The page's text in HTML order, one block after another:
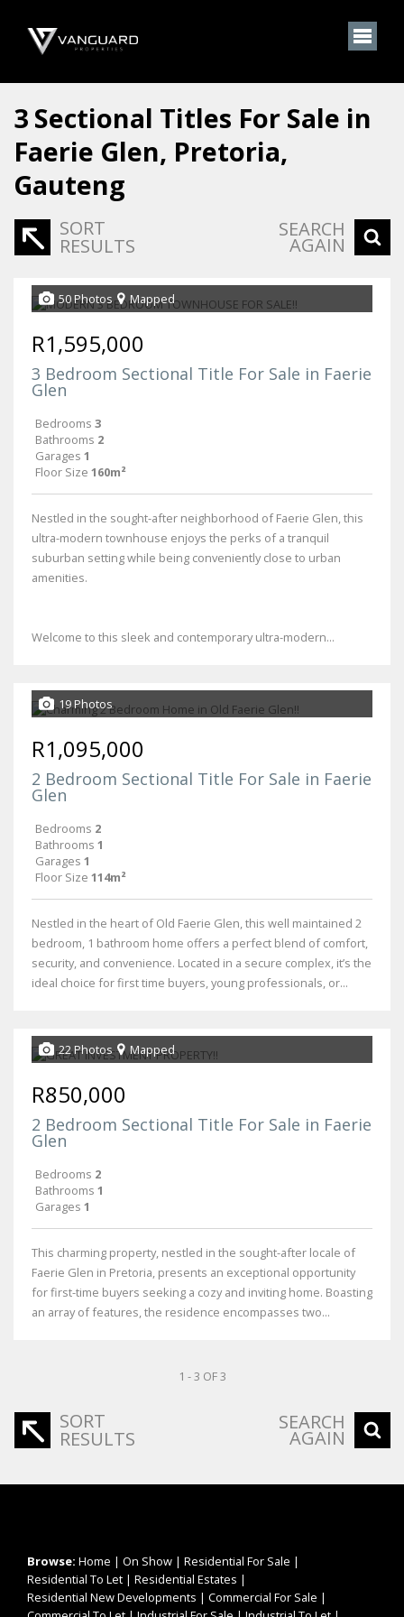
3 Sectional Titles For Sale in
Faerie Glen, Pretoria,
Gauteng
SORT
RESULTS
SEARCH
AGAIN
50 Photos Mapped
R1,595,000
3 Bedroom Sectional Title For Sale in Faerie
Glen
Bedrooms 3
Bathrooms 2
Garages 1
Floor Size 160m²
Nestled in the sought-after neighborhood of Faerie Glen, this
ultra-modern townhouse enjoys the perks of a tranquil
suburban setting while being conveniently close to urban
amenities.
Welcome to this sleek and contemporary ultra-modern...
19 Photos
R1,095,000
2 Bedroom Sectional Title For Sale in Faerie
Glen
Bedrooms 2
Bathrooms 1
Garages 1
Floor Size 114m²
Nestled in the heart of Old Faerie Glen, this well maintained 2
bedroom, 1 bathroom home offers a perfect blend of comfort,
security, and convenience. Located in a secure complex, it’s the
ideal choice for first time buyers, young professionals, or...
22 Photos Mapped
R850,000
2 Bedroom Sectional Title For Sale in Faerie
Glen
Bedrooms 2
Bathrooms 1
Garages 1
This charming property, nestled in the sought-after locale of
Faerie Glen in Pretoria, presents an exceptional opportunity
for first-time buyers seeking a cozy and inviting home. Boasting
an array of features, the residence encompasses two...
1 - 3 OF 3
SORT
RESULTS
SEARCH
AGAIN
Browse: Home | On Show | Residential For Sale |
Residential To Let | Residential Estates |
Residential New Developments | Commercial For Sale |